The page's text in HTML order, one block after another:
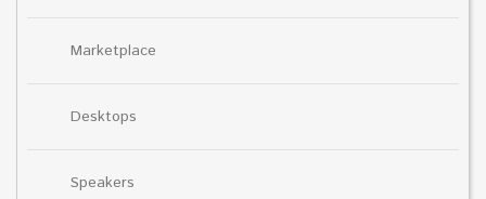
Marketplace
Desktops
Speakers